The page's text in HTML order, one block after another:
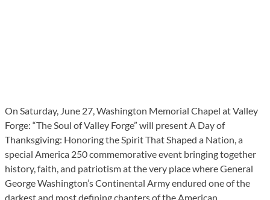
On Saturday, June 27, Washington Memorial Chapel at Valley
Forge: “The Soul of Valley Forge” will present A Day of
Thanksgiving: Honoring the Spirit That Shaped a Nation, a
special America 250 commemorative event bringing together
history, faith, and patriotism at the very place where General
George Washington’s Continental Army endured one of the
darkest and most defining chapters of the American